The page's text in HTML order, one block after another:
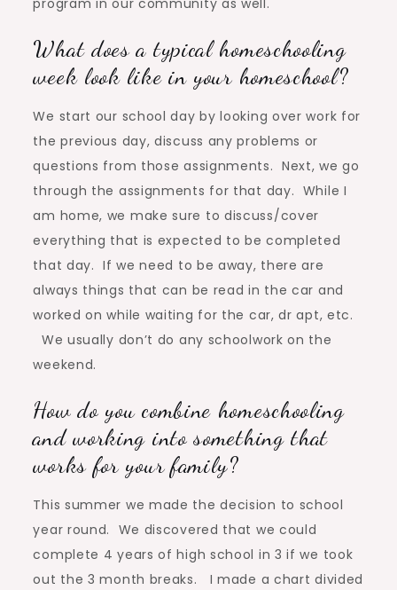
program in our community as well.
What does a typical homeschooling
week look like in your homeschool?
We start our school day by looking over work for
the previous day, discuss any problems or
questions from those assignments. Next, we go
through the assignments for that day. While I
am home, we make sure to discuss/cover
everything that is expected to be completed
that day. If we need to be away, there are
always things that can be read in the car and
worked on while waiting for the car, dr apt, etc.
We usually don’t do any schoolwork on the
weekend.
How do you combine homeschooling
and working into something that
works for your family?
This summer we made the decision to school
year round. We discovered that we could
complete 4 years of high school in 3 if we took
out the 3 month breaks. I made a chart divided